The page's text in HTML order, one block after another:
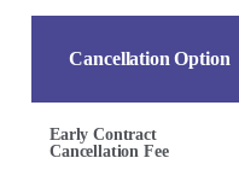
Cancellation Option
Early Contract
Cancellation Fee